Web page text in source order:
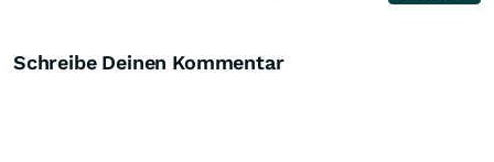
Schreibe Deinen Kommentar